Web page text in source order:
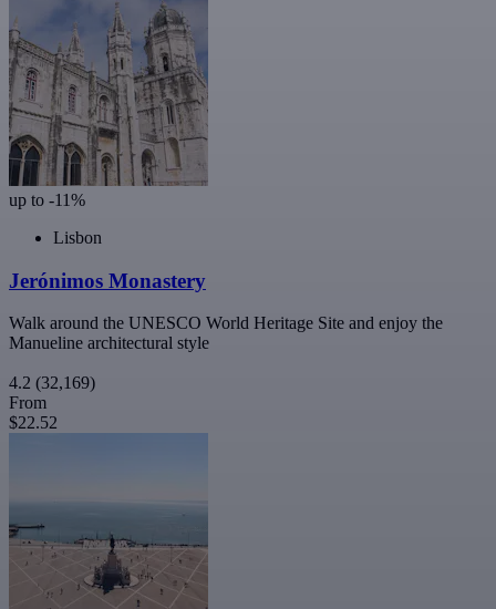
up to -11%
Lisbon
Jerónimos Monastery
Walk around the UNESCO World Heritage Site and enjoy the
Manueline architectural style
4.2 (32,169)
From
$22.52